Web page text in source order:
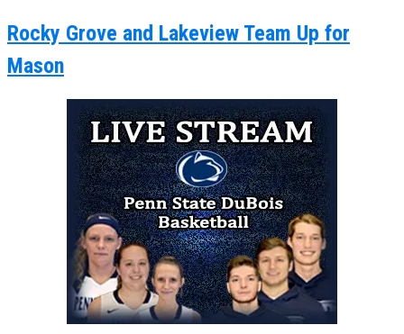
Rocky Grove and Lakeview Team Up for
Mason